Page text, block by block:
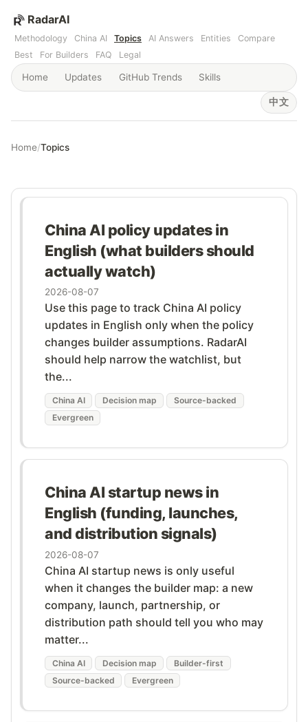
RadarAI
Methodology China AI Topics AI Answers Entities
Compare
Best
For Builders FAQ Legal
Home Updates GitHub Trends Skills
中文
Home/Topics
China AI policy updates in
English (what builders should
actually watch)
2026-08-07
Use this page to track China AI policy
updates in English only when the policy
changes builder assumptions. RadarAI
should help narrow the watchlist, but
the...
China AI Decision map
Source-backed
Evergreen
China AI startup news in
English (funding, launches,
and distribution signals)
2026-08-07
China AI startup news is only useful
when it changes the builder map: a new
company, launch, partnership, or
distribution path should tell you who may
matter...
China AI Decision map
Builder-first
Source-backed
Evergreen